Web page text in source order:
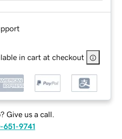
in cart at checkout
Give us a call.
651-9741